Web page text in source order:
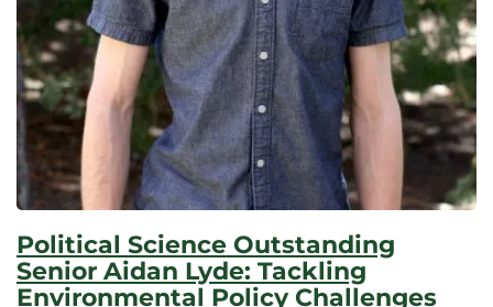
Political Science Outstanding
Senior Aidan Lyde: Tackling
Environmental Policy Challenges